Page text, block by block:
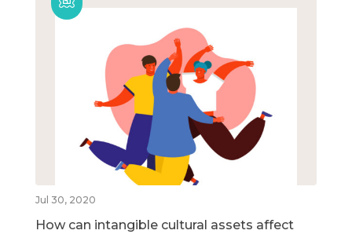
Jul 30, 2020
How can intangible cultural assets affect